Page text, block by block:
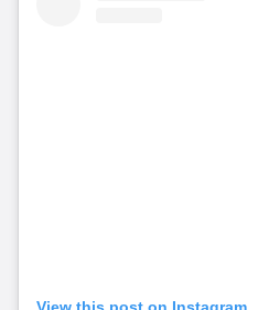
View this post on Instagram